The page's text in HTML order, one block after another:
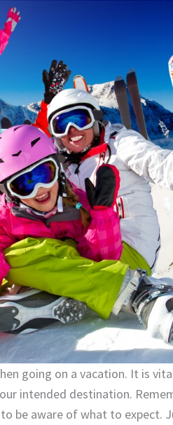
going on a vacation. It is
intended destination.
be aware of what to expect.